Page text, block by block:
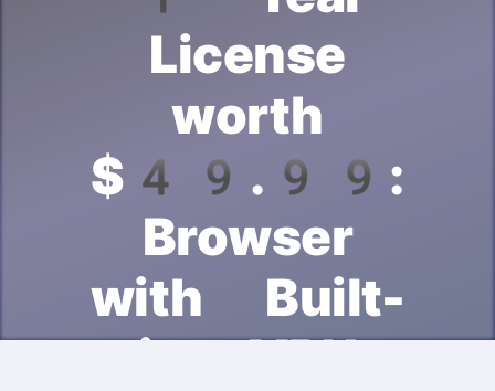
License
worth
$49.99:
Browser
with Built-
in VPN